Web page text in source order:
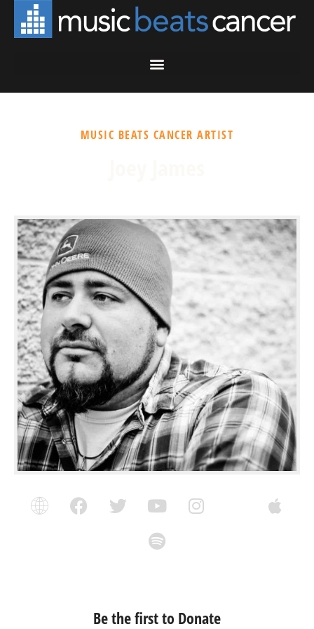
MUSIC BEATS CANCER ARTIST
Be the first to Donate